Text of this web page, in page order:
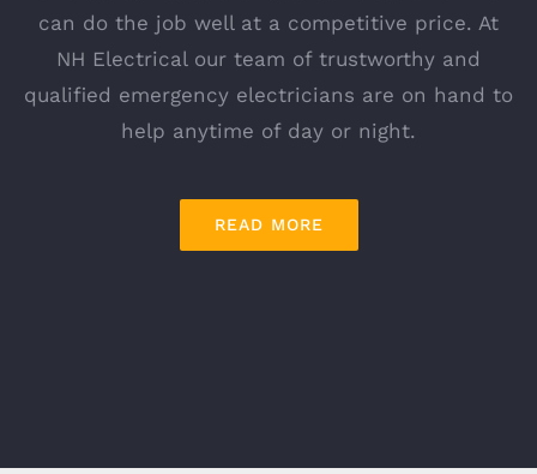
can do the job well at a competitive price. At
NH Electrical our team of trustworthy and
qualified emergency electricians are on hand to
help anytime of day or night.
READ MORE